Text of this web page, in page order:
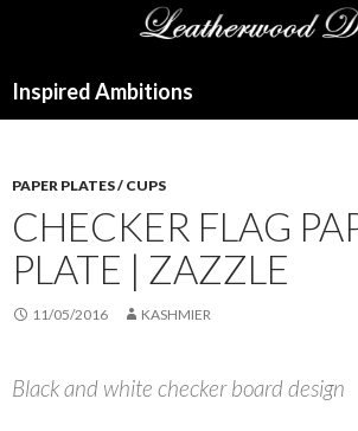
Inspired Ambitions
PAPER PLATES / CUPS
CHECKER FLAG
PLATE | ZAZZLE
11/05/2016 KASHMIER
Black and white checker board design